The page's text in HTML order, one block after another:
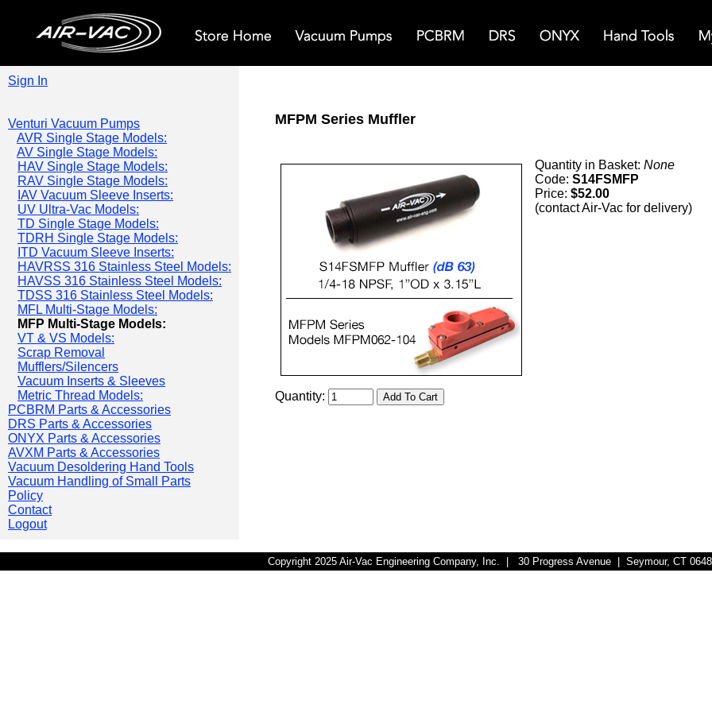
Sign In
Venturi Vacuum Pumps
AVR Single Stage Models:
AV Single Stage Models:
HAV Single Stage Models:
RAV Single Stage Models:
IAV Vacuum Sleeve Inserts:
UV Ultra-Vac Models:
TD Single Stage Models:
TDRH Single Stage Models:
ITD Vacuum Sleeve Inserts:
HAVRSS 316 Stainless Steel Models:
HAVSS 316 Stainless Steel Models:
TDSS 316 Stainless Steel Models:
MFL Multi-Stage Models:
MFP Multi-Stage Models:
VT & VS Models:
Scrap Removal
Mufflers/Silencers
Vacuum Inserts & Sleeves
Metric Thread Models:
PCBRM Parts & Accessories
DRS Parts & Accessories
ONYX Parts & Accessories
AVXM Parts & Accessories
Vacuum Desoldering Hand Tools
Vacuum Handling of Small Parts
Policy
Contact
Logout
MFPM Series Muffler
Quantity in Basket: None
Code: S14FSMFP
Price: $52.00
(contact Air-Vac for delivery)
Quantity:
Copyright 2025 Air-Vac Engineering Company, Inc. | 30 Progress Avenue | Seymour, CT